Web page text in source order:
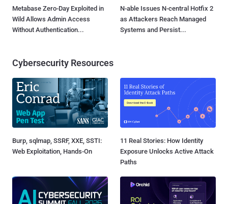
Metabase Zero-Day Exploited in
Wild Allows Admin Access
Without Authentication...
N-able Issues N-central Hotfix 2
as Attackers Reach Managed
Systems and Persist...
Cybersecurity Resources
Burp, sqlmap, SSRF, XXE, SSTI:
Web Exploitation, Hands-On
11 Real Stories: How Identity
Exposure Unlocks Active Attack
Paths